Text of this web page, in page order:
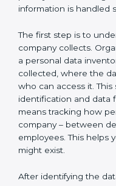
• HR and payroll
For these
improves privacy
trust. It helps them
legal requirements.
company is ISO 27701
comfortable and
because they know it
carefully.
Certification